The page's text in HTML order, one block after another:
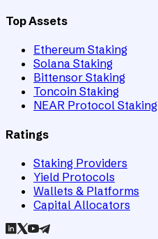
Top Assets
Ethereum Staking
Solana Staking
Bittensor Staking
Toncoin Staking
NEAR Protocol Staking
Ratings
Staking Providers
Yield Protocols
Wallets & Platforms
Capital Allocators